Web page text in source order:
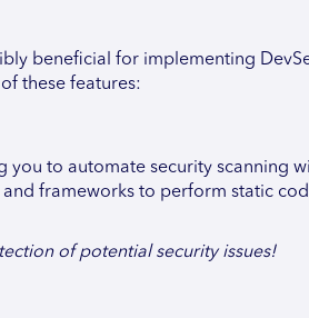
beneficial for implementing
these features:
to automate security scanning
frameworks to perform static
of potential security issues!